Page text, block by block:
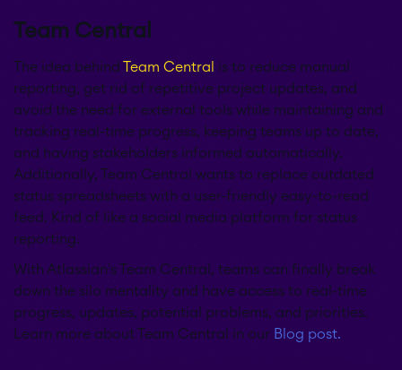
Team Central
The idea behind Team Central
is to reduce manual
reporting, get rid of repetitive project updates, and
avoid the need for external tools while maintaining and
tracking real-time progress, keeping teams up to date,
and having stakeholders informed automatically.
Additionally, Team Central wants to replace outdated
status spreadsheets with a user-friendly easy-to-read
feed. Kind of like a social media platform for status
reporting.
With Atlassian's Team Central, teams can finally break
down the silo mentality and have access to real-time
progress, updates, potential problems, and priorities.
Learn more about Team Central in our Blog post.